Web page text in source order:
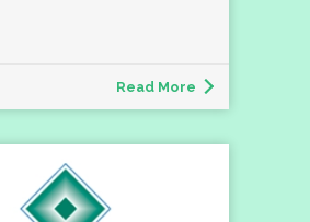
Read More